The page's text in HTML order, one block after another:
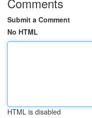
Submit a Comment
No HTML
HTML is disabled